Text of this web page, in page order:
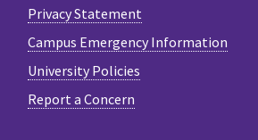
Privacy Statement
Campus Emergency Information
University Policies
Report a Concern